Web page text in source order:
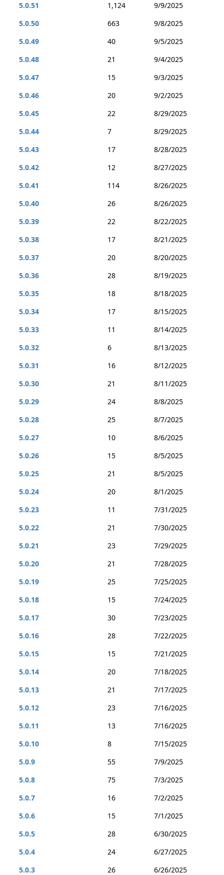
5.0.51
1,124
9/9/2025
5.0.50
663
9/8/2025
5.0.49
40
9/5/2025
5.0.48
21
9/4/2025
5.0.47
15
9/3/2025
5.0.46
20
9/2/2025
5.0.45
22
8/29/2025
5.0.44
7
8/29/2025
5.0.43
17
8/28/2025
5.0.42
12
8/27/2025
5.0.41
114
8/26/2025
5.0.40
26
8/26/2025
5.0.39
22
8/22/2025
5.0.38
17
8/21/2025
5.0.37
20
8/20/2025
5.0.36
28
8/19/2025
5.0.35
18
8/18/2025
5.0.34
17
8/15/2025
5.0.33
11
8/14/2025
5.0.32
6
8/13/2025
5.0.31
16
8/12/2025
5.0.30
21
8/11/2025
5.0.29
24
8/8/2025
5.0.28
25
8/7/2025
5.0.27
10
8/6/2025
5.0.26
15
8/5/2025
5.0.25
21
8/5/2025
5.0.24
20
8/1/2025
5.0.23
11
7/31/2025
5.0.22
21
7/30/2025
5.0.21
23
7/29/2025
5.0.20
21
7/28/2025
5.0.19
25
7/25/2025
5.0.18
15
7/24/2025
5.0.17
30
7/23/2025
5.0.16
28
7/22/2025
5.0.15
15
7/21/2025
5.0.14
20
7/18/2025
5.0.13
21
7/17/2025
5.0.12
23
7/16/2025
5.0.11
13
7/16/2025
5.0.10
8
7/15/2025
5.0.9
55
7/9/2025
5.0.8
75
7/3/2025
5.0.7
16
7/2/2025
5.0.6
15
7/1/2025
5.0.5
28
6/30/2025
5.0.4
24
6/27/2025
5.0.3
26 6/26/2025